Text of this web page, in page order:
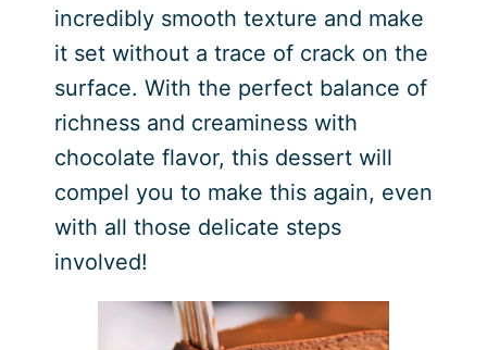
incredibly smooth texture and make
it set without a trace of crack on the
surface. With the perfect balance of
richness and creaminess with
chocolate flavor, this dessert will
compel you to make this again, even
with all those delicate steps
involved!